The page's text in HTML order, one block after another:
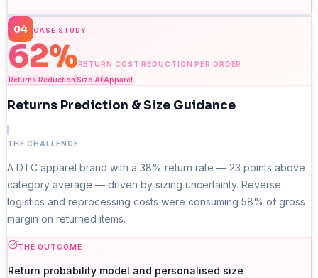
04 CASE STUDY
62% RETURN COST REDUCTION PER ORDER
Returns Reduction Size AI Apparel
Returns Prediction & Size Guidance
THE CHALLENGE
A DTC apparel brand with a 38% return rate — 23 points above
category average — driven by sizing uncertainty. Reverse
logistics and reprocessing costs were consuming 58% of gross
margin on returned items.
THE OUTCOME
Return probability model and personalised size